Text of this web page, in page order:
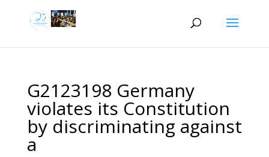
G2123198 Germany
violates its Constitution
by discriminating against
a